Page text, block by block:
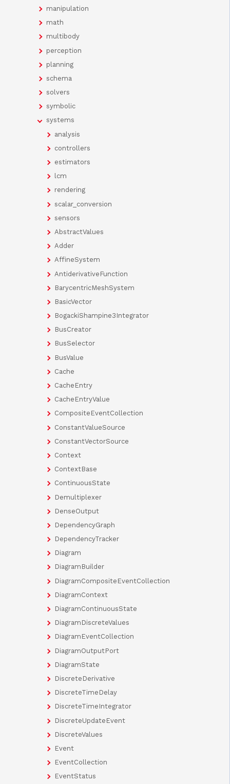
manipulation
math
multibody
perception
planning
schema
solvers
symbolic
systems
analysis
controllers
estimators
lcm
rendering
scalar_conversion
sensors
AbstractValues
Adder
AffineSystem
AntiderivativeFunction
BarycentricMeshSystem
BasicVector
BogackiShampine3Integrator
BusCreator
BusSelector
BusValue
Cache
CacheEntry
CacheEntryValue
CompositeEventCollection
ConstantValueSource
ConstantVectorSource
Context
ContextBase
ContinuousState
Demultiplexer
DenseOutput
DependencyGraph
DependencyTracker
Diagram
DiagramBuilder
DiagramCompositeEventCollection
DiagramContext
DiagramContinuousState
DiagramDiscreteValues
DiagramEventCollection
DiagramOutputPort
DiagramState
DiscreteDerivative
DiscreteTimeDelay
DiscreteTimeIntegrator
DiscreteUpdateEvent
DiscreteValues
Event
EventCollection
EventStatus